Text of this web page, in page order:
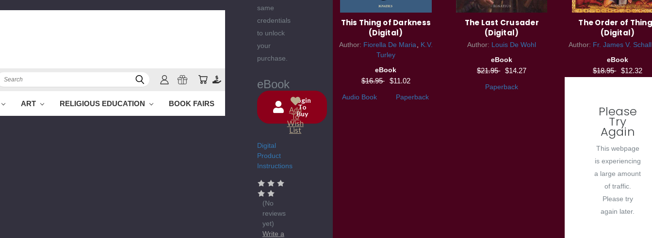
ART RELIGIOUS EDUCATION BOOK FAIRS
same
credentials
to unlock
your
purchase.
eBook
Current
Stock:
Login
To
Buy
Add
To
Wish
List
Digital
Product
Instructions
(No
reviews
yet)
Write a
This Thing of Darkness
(Digital)
Author: Fiorella De Maria
K.V.
Turley
eBook
$16.95 $11.02
Audio Book Paperback
The Last Crusader
(Digital)
Author: Louis De Wohl
eBook
$21.95 $14.27
Paperback
The Order of
(Digital)
Author: Fr. James V.
eBook
$18.95 $12.32
Please
Try
Again
This webpage
is experiencing
a large amount
of traffic.
Please try
again later.